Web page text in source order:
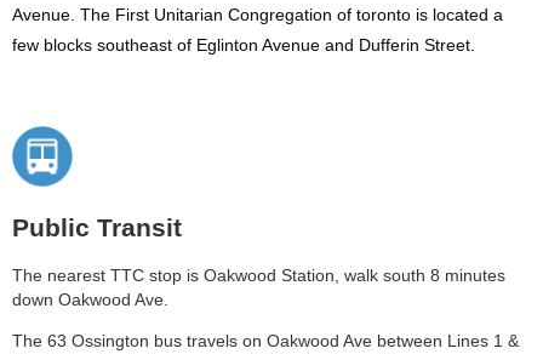
Avenue. The First Unitarian Congregation of toronto is located a
few blocks southeast of Eglinton Avenue and Dufferin Street.
Public Transit
The nearest TTC stop is Oakwood Station, walk south 8 minutes
down Oakwood Ave.
The 63 Ossington bus travels on Oakwood Ave between Lines 1 &